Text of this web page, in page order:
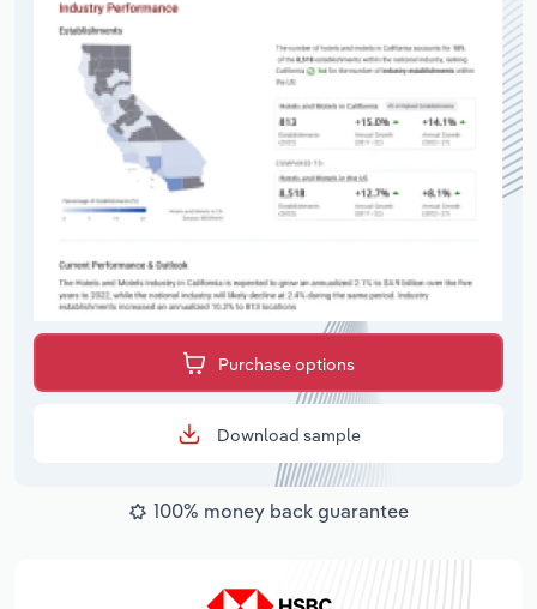
Purchase options
Download sample
100% money back guarantee